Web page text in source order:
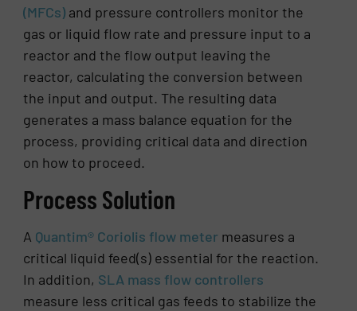
(MFCs) and pressure controllers monitor the
gas or liquid flow rate and pressure input to a
reactor and the flow output leaving the
reactor, calculating the conversion between
the input and output. The resulting data
generates a mass balance equation for the
process, providing critical data and direction
on how to proceed.
Process Solution
A Quantim® Coriolis flow meter measures a
critical liquid feed(s) essential for the reaction.
In addition, SLA mass flow controllers
measure less critical gas feeds to stabilize the